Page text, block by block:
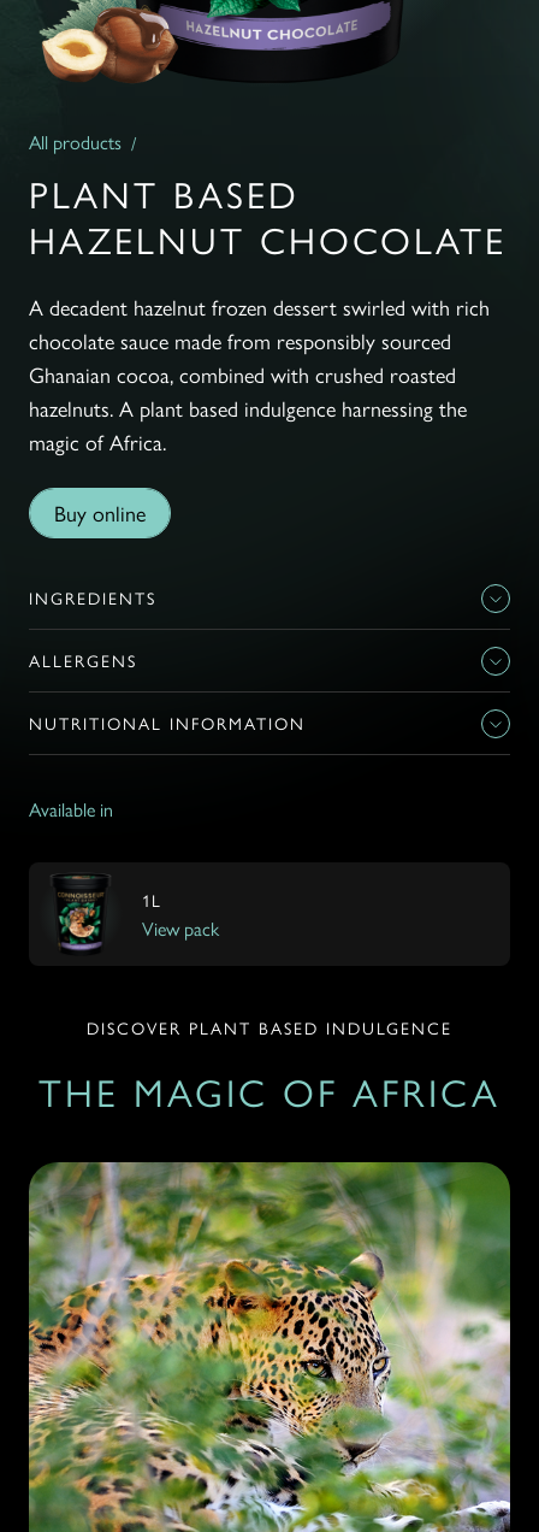
All products
PLANT BASED
HAZELNUT CHOCOLATE
A decadent hazelnut frozen dessert swirled with rich
chocolate sauce made from responsibly sourced
Ghanaian cocoa, combined with crushed roasted
hazelnuts. A plant based indulgence harnessing the
magic of Africa.
Buy online
INGREDIENTS
ALLERGENS
NUTRITIONAL INFORMATION
Available in
1L
View pack
DISCOVER PLANT BASED INDULGENCE
THE MAGIC OF AFRICA